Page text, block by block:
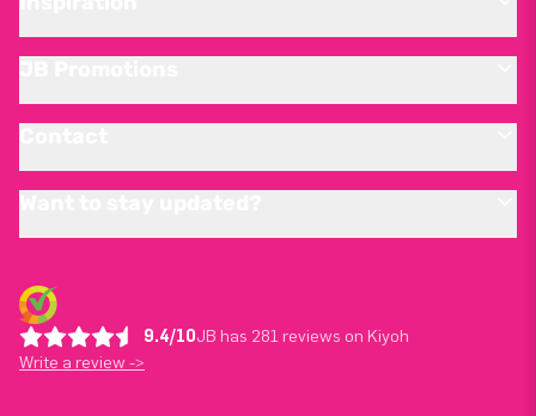
9.4/10JB has 281 reviews on Kiyoh
Write a review ->